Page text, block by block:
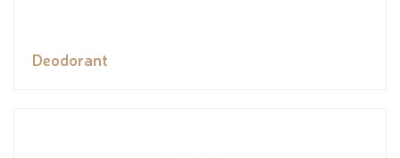
Deodorant